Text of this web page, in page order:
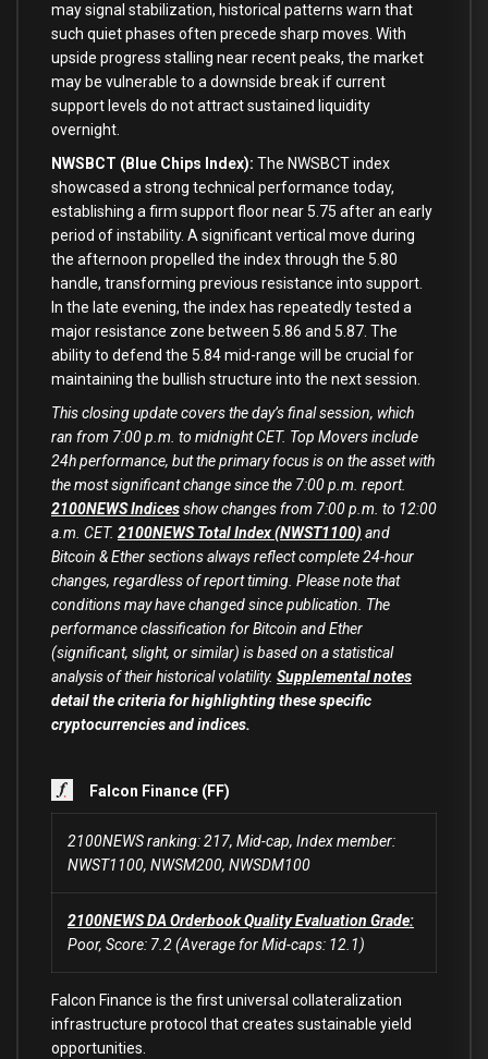
may signal stabilization, historical patterns warn that
such quiet phases often precede sharp moves. With
upside progress stalling near recent peaks, the market
may be vulnerable to a downside break if current
support levels do not attract sustained liquidity
overnight.
NWSBCT (Blue Chips Index): The NWSBCT index
showcased a strong technical performance today,
establishing a firm support floor near 5.75 after an early
period of instability. A significant vertical move during
the afternoon propelled the index through the 5.80
handle, transforming previous resistance into support.
In the late evening, the index has repeatedly tested a
major resistance zone between 5.86 and 5.87. The
ability to defend the 5.84 mid-range will be crucial for
maintaining the bullish structure into the next session.
This closing update covers the day’s final session, which
ran from 7:00 p.m. to midnight CET. Top Movers include
24h performance, but the primary focus is on the asset with
the most significant change since the 7:00 p.m. report.
2100NEWS Indicesshow changes from 7:00 p.m. to 12:00
a.m. CET. 2100NEWS Total Index (NWST1100) and
Bitcoin & Ether sections always reflect complete 24-hour
changes, regardless of report timing. Please note that
conditions may have changed since publication. The
performance classification for Bitcoin and Ether
(significant, slight, or similar) is based on a statistical
analysis of their historical volatility. Supplemental notes
detail the criteria for highlighting these specific
cryptocurrencies and indices.
Falcon Finance (FF)
2100NEWS ranking: 217, Mid-cap, Index member:
NWST1100, NWSM200, NWSDM100
2100NEWS DA Orderbook Quality Evaluation Grade:
Poor, Score: 7.2 (Average for Mid-caps: 12.1)
Falcon Finance is the first universal collateralization
infrastructure protocol that creates sustainable yield
opportunities.